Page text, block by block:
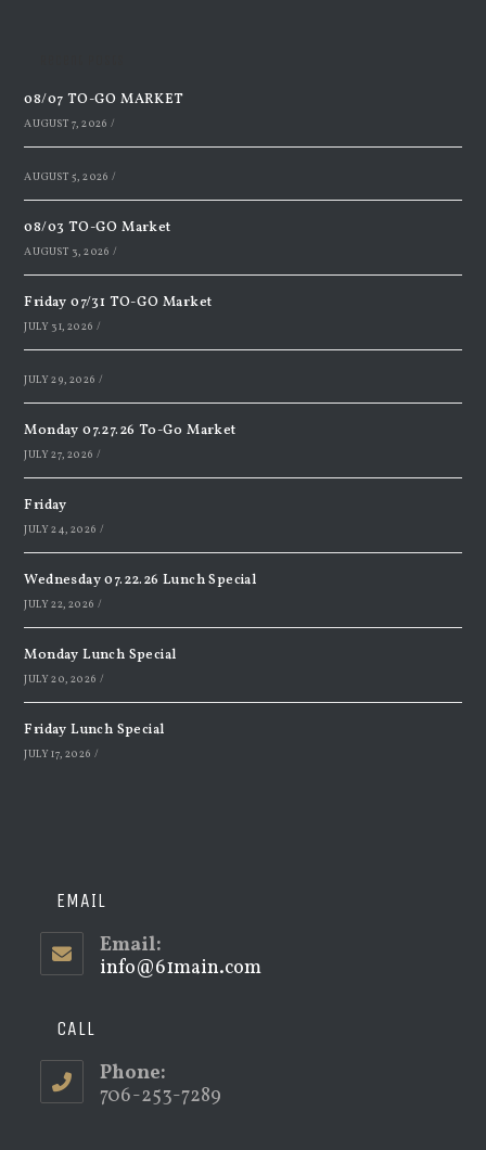
08/07 TO-GO MARKET
AUGUST 7, 2026 /
AUGUST 5, 2026 /
08/03 TO-GO Market
AUGUST 3, 2026 /
Friday 07/31 TO-GO Market
JULY 31, 2026 /
JULY 29, 2026 /
Monday 07.27.26 To-Go Market
JULY 27, 2026 /
Friday
JULY 24, 2026 /
Wednesday 07.22.26 Lunch Special
JULY 22, 2026 /
Monday Lunch Special
JULY 20, 2026 /
Friday Lunch Special
JULY 17, 2026 /
EMAIL
Email:
info@61main.comOpens
CALL
Phone:
706-253-7289